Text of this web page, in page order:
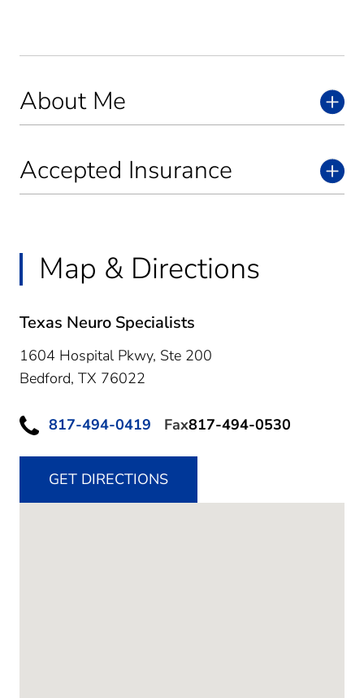
About Me
Accepted Insurance
Map & Directions
Texas Neuro Specialists
1604 Hospital Pkwy, Ste 200
Bedford, TX 76022
817-494-0419 Fax817-494-0530
GET DIRECTIONS